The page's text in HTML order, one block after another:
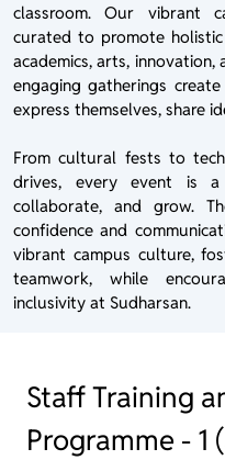
classroom. Our vibrant
curated to promote
academics, arts, innovation,
engaging gatherings
express themselves, share
From cultural fests to
drives, every event is
collaborate, and grow.
confidence and
vibrant campus culture,
teamwork, while
inclusivity at Sudharsan.
Staff Training
Programme - 1